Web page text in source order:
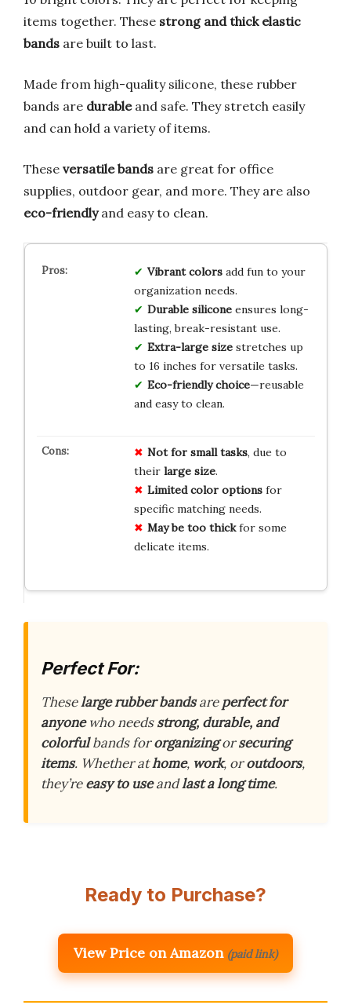
items together. These strong and thick elastic
bands are built to last.
Made from high-quality silicone, these rubber
bands are durableand safe. They stretch easily
and can hold a variety of items.
These versatile bands are great for office
supplies, outdoor gear, and more. They are also
eco-friendlyand easy to clean.
Vibrant colorsadd fun to your
organization needs.
Durable siliconeensures long-
lasting, break-resistant use.
Extra-large sizestretches up
to 16 inches for versatile tasks.
Eco-friendly choice—reusable
and easy to clean.
Not for small tasks, due to
their large size.
Limited color optionsfor
specific matching needs.
May be too thickfor some
delicate items.
Perfect For:
Theselarge rubber bandsareperfect for
anyonewho needsstrong, durable, and
colorfulbands fororganizingorsecuring
items. Whether athome, work, oroutdoors,
they’reeasy to useandlast a long time.
Ready to Purchase?
View Price on Amazon (paid link)